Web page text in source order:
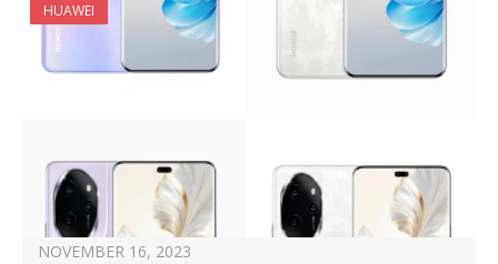
HUAWEI
NOVEMBER 16, 2023